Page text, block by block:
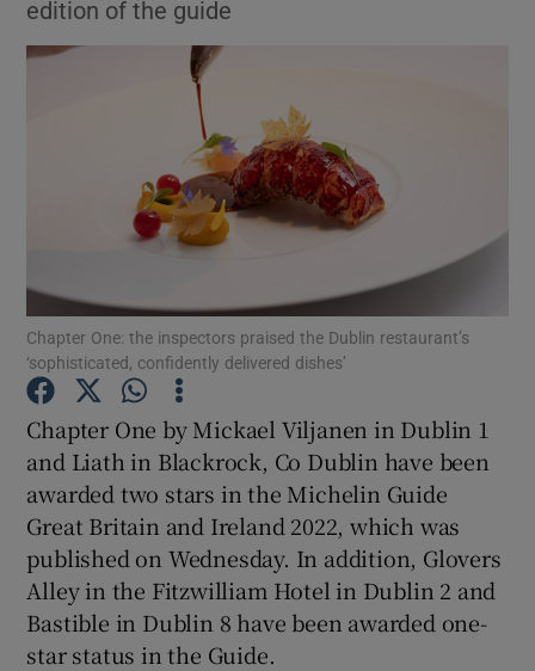
Show Motors sub sections
Show Podcasts sub sections
Show Gaeilge sub sections
Show History sub sections
edition of the guide
Chapter One: the inspectors praised the Dublin restaurant’s
‘sophisticated, confidently delivered dishes’
Chapter One by Mickael Viljanen in Dublin 1
and Liath in Blackrock, Co Dublin have been
awarded two stars in the Michelin Guide
Great Britain and Ireland 2022, which was
published on Wednesday. In addition, Glovers
Alley in the Fitzwilliam Hotel in Dublin 2 and
Bastible in Dublin 8 have been awarded one-
star status in the Guide.